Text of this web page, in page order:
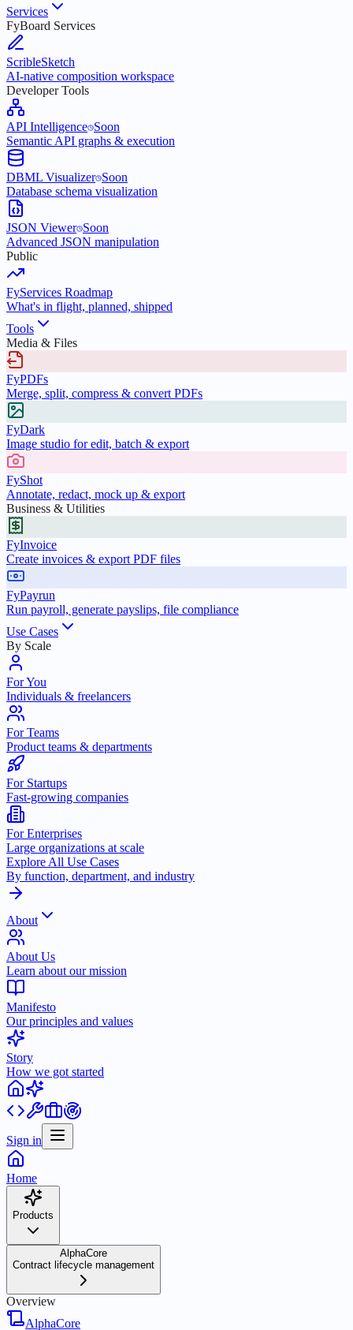
Services
FyBoard Services
ScribleSketch
AI-native composition workspace
Developer Tools
API Intelligence Soon
Semantic API graphs & execution
DBML Visualizer Soon
Database schema visualization
JSON Viewer Soon
Advanced JSON manipulation
Public
FyServices Roadmap
What's in flight, planned, shipped
Tools
Media & Files
FyPDFs
Merge, split, compress & convert PDFs
FyDark
Image studio for edit, batch & export
FyShot
Annotate, redact, mock up & export
Business & Utilities
FyInvoice
Create invoices & export PDF files
FyPayrun
Run payroll, generate payslips, file compliance
Use Cases
By Scale
For You
Individuals & freelancers
For Teams
Product teams & departments
For Startups
Fast-growing companies
For Enterprises
Large organizations at scale
Explore All Use Cases
By function, department, and industry
About
About Us
Learn about our mission
Manifesto
Our principles and values
Story
How we got started
Sign in
Home
Products
AlphaCore
Contract lifecycle management
Overview
AlphaCore